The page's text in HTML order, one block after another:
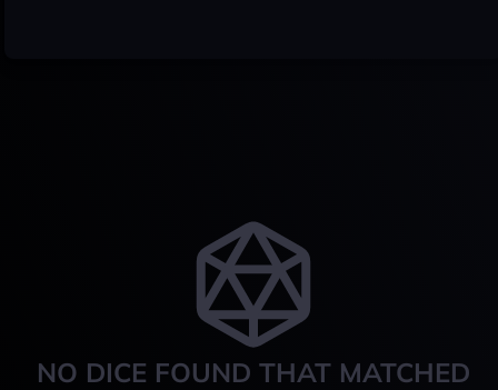
NO DICE FOUND THAT MATCHED